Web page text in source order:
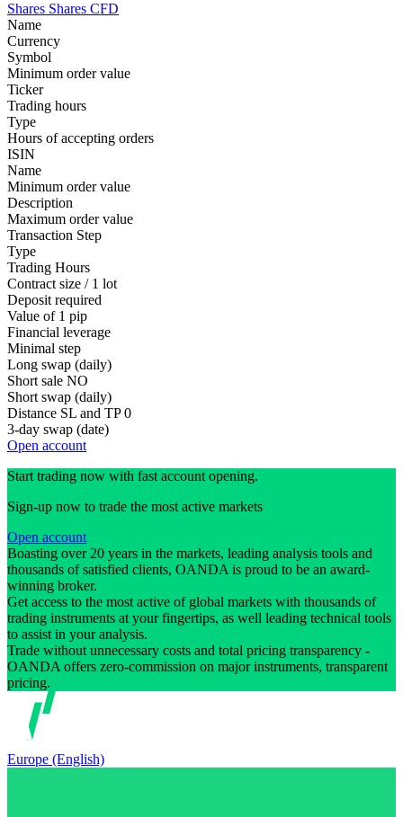
Shares Shares CFD
Name
Currency
Symbol
Minimum order value
Ticker
Trading hours
Type
Hours of accepting orders
ISIN
Name
Minimum order value
Description
Maximum order value
Transaction Step
Type
Trading Hours
Contract size / 1 lot
Deposit required
Value of 1 pip
Financial leverage
Minimal step
Long swap (daily)
Short sale NO
Short swap (daily)
Distance SL and TP 0
3-day swap (date)
Open account
Start trading now with fast account opening.
Sign-up now to trade the most active markets
Open account
Boasting over 20 years in the markets, leading analysis tools and
thousands of satisfied clients, OANDA is proud to be an award-
winning broker.
Get access to the most active of global markets with thousands of
trading instruments at your fingertips, as well leading technical tools
to assist in your analysis.
Trade without unnecessary costs and total pricing transparency -
OANDA offers zero-commission on major instruments, transparent
pricing.
Europe (English)